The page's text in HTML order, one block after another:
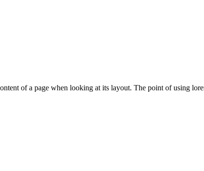
of a page when looking at its layout. The point of using